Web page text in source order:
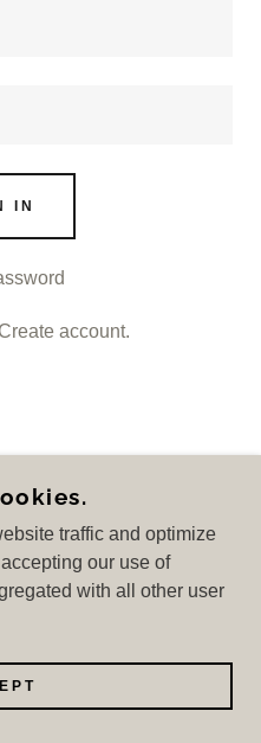
IN
Create account.
BY
traffic and optimize
our use of
with all other user